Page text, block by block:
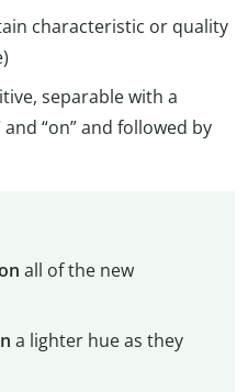
characteristic or quality
separable with a
“on” and followed by
all of the new
a lighter hue as they